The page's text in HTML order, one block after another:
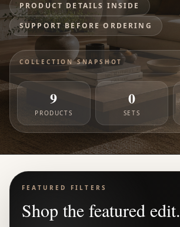
PRODUCT DETAILS INSIDE
SUPPORT BEFORE ORDERING
COLLECTION SNAPSHOT
9
PRODUCTS
0
SETS
FEATURED FILTERS
Shop the featured edit.